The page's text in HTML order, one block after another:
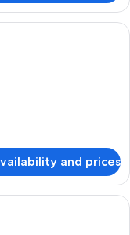
kitchen with wooden
and prices
area with a wooden